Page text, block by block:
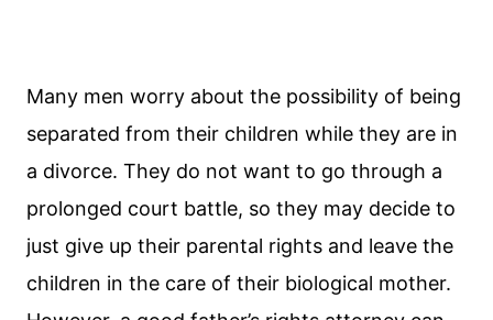
Many men worry about the possibility of being
separated from their children while they are in
a divorce. They do not want to go through a
prolonged court battle, so they may decide to
just give up their parental rights and leave the
children in the care of their biological mother.